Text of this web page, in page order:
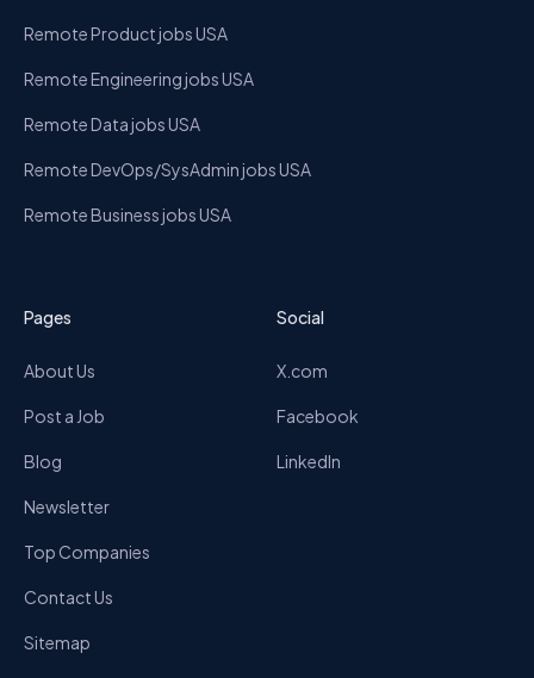
Remote Product jobs USA
Remote Engineering jobs USA
Remote Data jobs USA
Remote DevOps/SysAdmin jobs USA
Remote Business jobs USA
Pages
About Us
Post a Job
Blog
Newsletter
Top Companies
Contact Us
Sitemap
Social
X.com
Facebook
LinkedIn